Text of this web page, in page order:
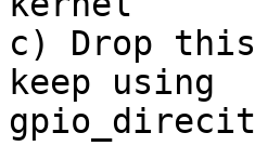
c) Drop
keep using